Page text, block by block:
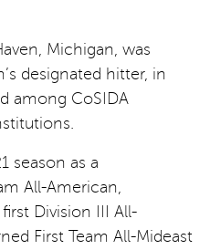
Michigan, was
designated hitter, in
among CoSIDA
season as a
All-American,
Division III All-
First Team All-Mideast